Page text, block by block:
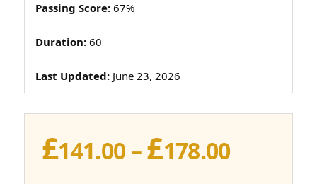
Passing Score: 67%
Duration: 60
Last Updated: June 23, 2026
£141.00 –£178.00Price